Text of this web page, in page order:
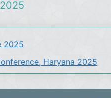
2025
Haryana 2025